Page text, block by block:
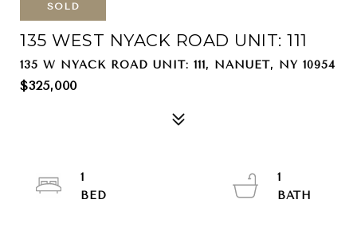
SOLD
135 WEST NYACK ROAD UNIT: 111
135 W NYACK ROAD UNIT: 111, NANUET, NY 10954
$325,000
1
1